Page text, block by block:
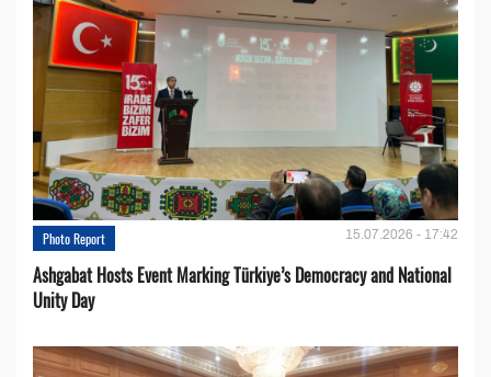
Photo Report 15.07.2026 - 17:42
Ashgabat Hosts Event Marking Türkiye’s Democracy and National
Unity Day